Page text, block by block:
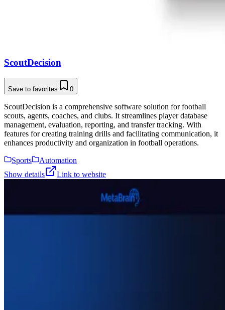
ScoutDecision
Save to favorites 0
ScoutDecision is a comprehensive software solution for football
scouts, agents, coaches, and clubs. It streamlines player database
management, evaluation, reporting, and transfer tracking. With
features for creating training drills and facilitating communication, it
enhances productivity and organization in football operations.
Sports
Automation
Show details
Link to website